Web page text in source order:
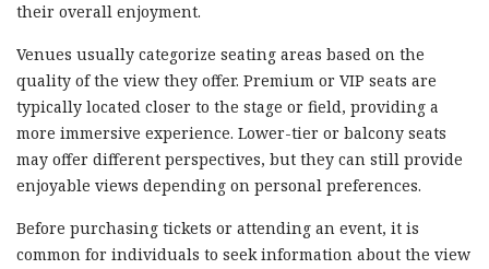
their overall enjoyment.
Venues usually categorize seating areas based on the
quality of the view they offer. Premium or VIP seats are
typically located closer to the stage or field, providing a
more immersive experience. Lower-tier or balcony seats
may offer different perspectives, but they can still provide
enjoyable views depending on personal preferences.
Before purchasing tickets or attending an event, it is
common for individuals to seek information about the view